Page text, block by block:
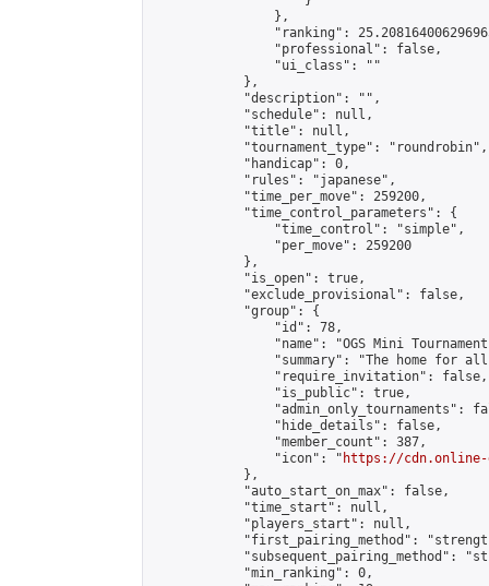
                },
"ranking":
                "professional": false,
                "ui_class": ""
            },
            "description": "",
            "schedule": null,
            "title": null,
            "tournament_type": "roundrobin",
            "handicap": 0,
            "rules": "japanese",
            "time_per_move": 259200,
            "time_control_parameters": {
                "time_control": "simple",
                "per_move": 259200
            },
            "is_open": true,
            "exclude_provisional": false,
            "group": {
                "id": 78,
"name": "OGS Mini
"summary": "The home for
                "require_invitation": false,
                "is_public": true,
"admin_only_tournaments":
                "hide_details": false,
                "member_count": 387,
                "icon": "
https://cdn.online-
            },
            "auto_start_on_max": false,
            "time_start": null,
            "players_start": null,
"first_pairing_method":
"subsequent_pairing_method":
            "min_ranking": 0,